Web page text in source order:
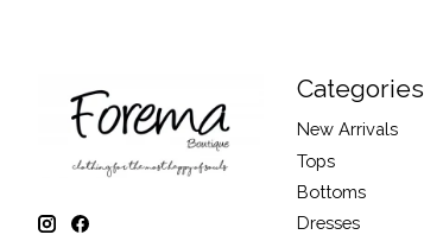
Categories
New Arrivals
Tops
Bottoms
Dresses